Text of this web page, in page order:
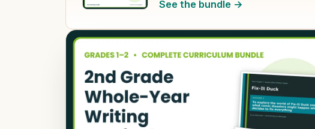
See the bundle →